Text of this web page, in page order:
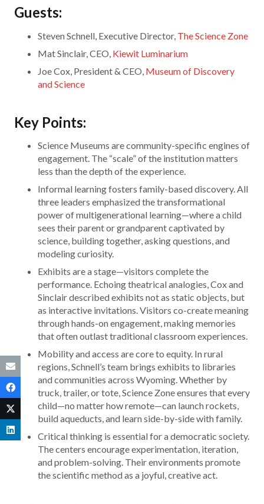
Guests:
Steven Schnell, Executive Director, The Science Zone
Mat Sinclair, CEO, Kiewit Luminarium
Joe Cox, President & CEO, Museum of Discovery
and Science
Key Points:
Science Museums are community-specific engines of
engagement. The “scale” of the institution matters
less than the depth of the experience.
Informal learning fosters family-based discovery. All
three leaders emphasized the transformational
power of multigenerational learning—where a child
sees their parent or grandparent captivated by
science, building together, asking questions, and
modeling curiosity.
Exhibits are a stage—visitors complete the
performance. Echoing theatrical analogies, Cox and
Sinclair described exhibits not as static objects, but
as interactive invitations. Visitors co-create meaning
through hands-on engagement, making memories
that often outlast traditional classroom experiences.
Mobility and access are core to equity. In rural
regions, Schnell’s team brings exhibits to libraries
and communities across Wyoming. Whether by
truck, trailer, or tote, Science Zone ensures that every
child—no matter how remote—can launch rockets,
build aqueducts, and learn side-by-side with family.
Critical thinking is essential for a democratic society.
The centers encourage experimentation, iteration,
and problem-solving. Their environments promote
the scientific method as a joyful, creative act.